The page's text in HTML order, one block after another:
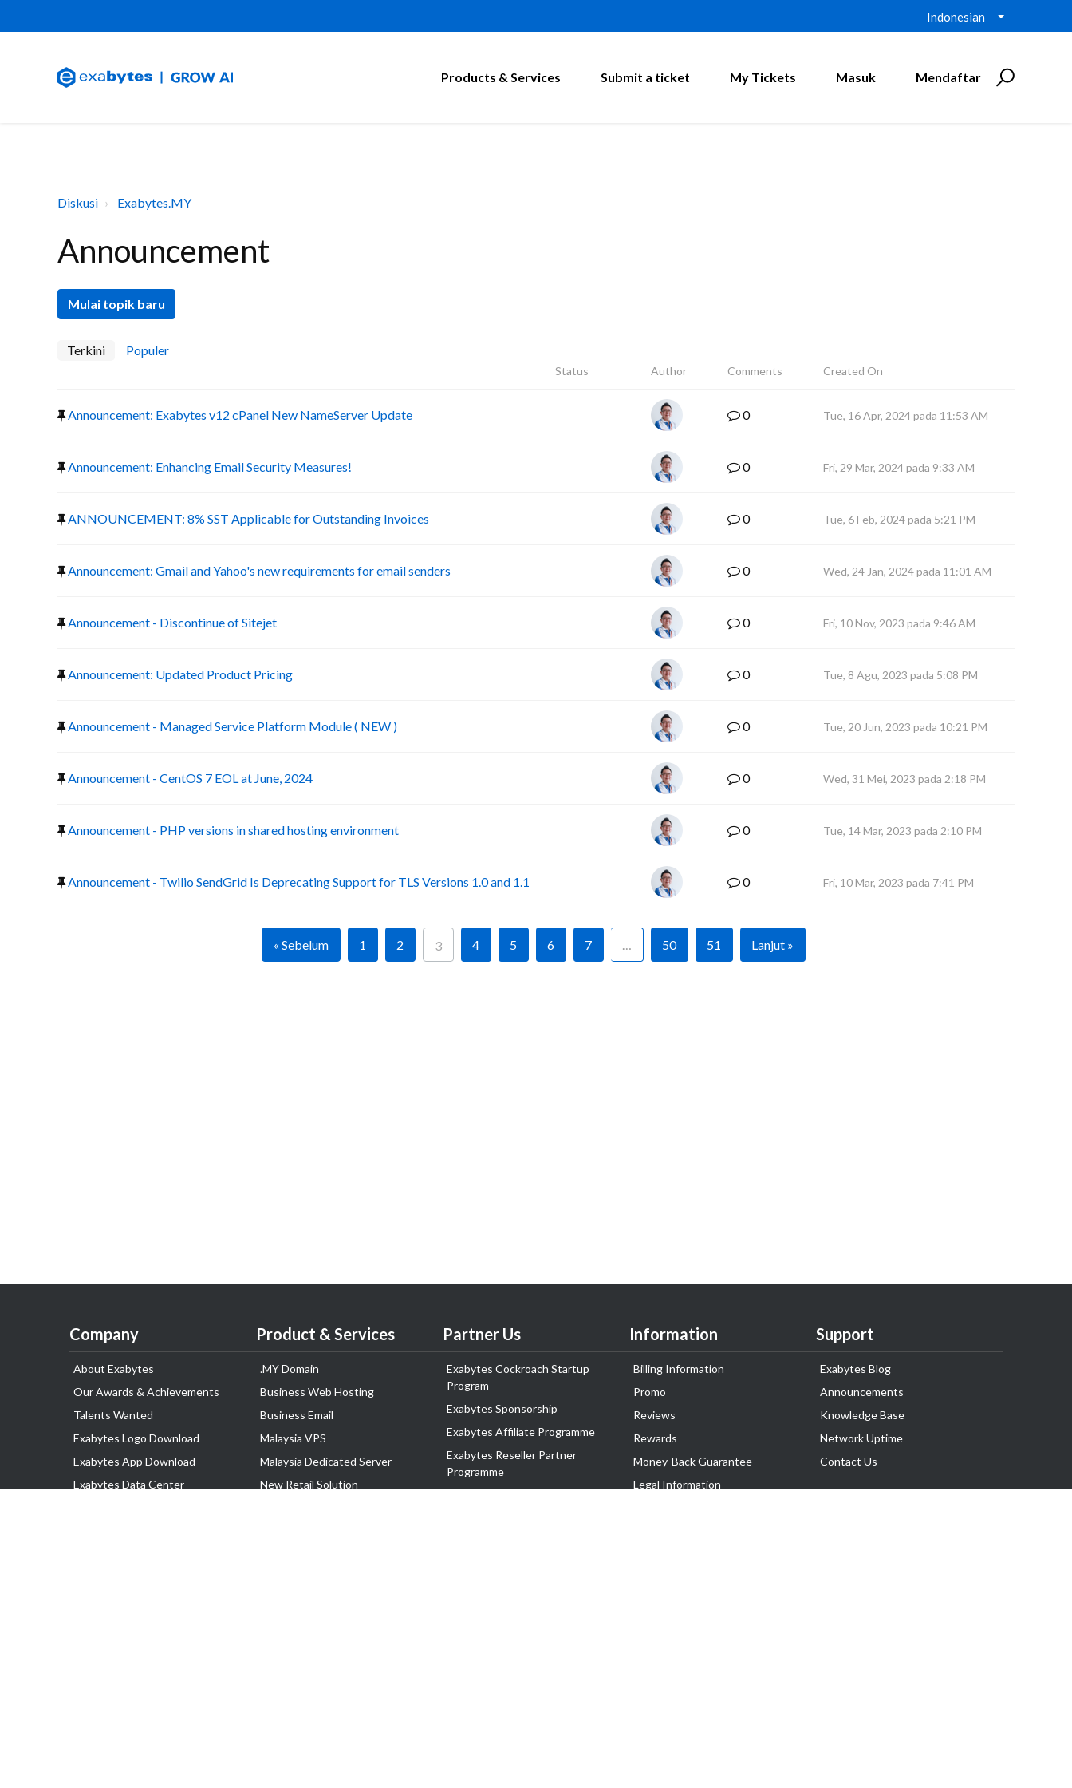
Indonesian
Products & Services Submit a ticket My Tickets Masuk Mendaftar
Diskusi Exabytes.MY
Announcement
Mulai topik baru
Terkini Populer
Status Author Comments Created On
Announcement: Exabytes v12 cPanel New NameServer Update 0 Tue, 16 Apr, 2024 pada 11:53 AM
Announcement: Enhancing Email Security Measures! 0 Fri, 29 Mar, 2024 pada 9:33 AM
ANNOUNCEMENT: 8% SST Applicable for Outstanding Invoices 0 Tue, 6 Feb, 2024 pada 5:21 PM
Announcement: Gmail and Yahoo's new requirements for email senders 0 Wed, 24 Jan, 2024 pada 11:01 AM
Announcement - Discontinue of Sitejet 0 Fri, 10 Nov, 2023 pada 9:46 AM
Announcement: Updated Product Pricing 0 Tue, 8 Agu, 2023 pada 5:08 PM
Announcement - Managed Service Platform Module ( NEW ) 0 Tue, 20 Jun, 2023 pada 10:21 PM
Announcement - CentOS 7 EOL at June, 2024 0 Wed, 31 Mei, 2023 pada 2:18 PM
Announcement - PHP versions in shared hosting environment 0 Tue, 14 Mar, 2023 pada 2:10 PM
Announcement - Twilio SendGrid Is Deprecating Support for TLS Versions 1.0 and 1.1 0 Fri, 10 Mar, 2023 pada 7:41 PM
« Sebelum 1 2 3 4 5 6 7 … 50 51 Lanjut »
Company
About Exabytes
Our Awards & Achievements
Talents Wanted
Exabytes Logo Download
Exabytes App Download
Exabytes Data Center
Product & Services
.MY Domain
Business Web Hosting
Business Email
Malaysia VPS
Malaysia Dedicated Server
New Retail Solution
Partner Us
Exabytes Cockroach Startup
Program
Exabytes Sponsorship
Exabytes Affiliate Programme
Exabytes Reseller Partner
Programme
Information
Billing Information
Promo
Reviews
Rewards
Money-Back Guarantee
Legal Information
Support
Exabytes Blog
Announcements
Knowledge Base
Network Uptime
Contact Us